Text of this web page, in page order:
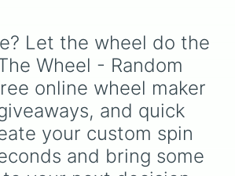
Let the wheel do the
Wheel - Random
online wheel maker
and quick
your custom spin
and bring some